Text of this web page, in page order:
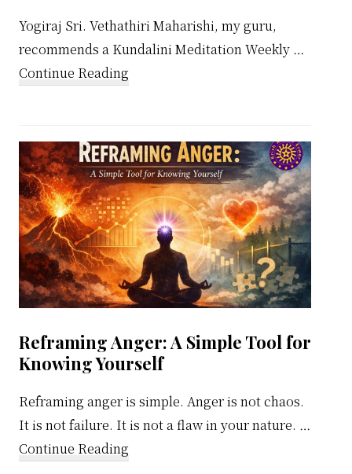
Yogiraj Sri. Vethathiri Maharishi, my guru,
recommends a Kundalini Meditation Weekly …
Continue Reading
Weekly
Calendar
Reframing Anger: A Simple Tool for
Knowing Yourself
Reframing anger is simple. Anger is not chaos.
It is not failure. It is not a flaw in your nature. …
Continue Reading